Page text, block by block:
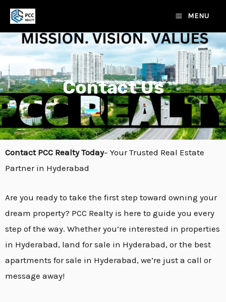
Skip
content
MAIN
MENU
MENU
Contact Us
Contact PCC Realty Today– Your Trusted Real Estate
Partner in Hyderabad
Are you ready to take the first step toward owning your
dream property? PCC Realty is here to guide you every
step of the way. Whether you’re interested in properties
in Hyderabad, land for sale in Hyderabad, or the best
apartments for sale in Hyderabad, we’re just a call or
message away!